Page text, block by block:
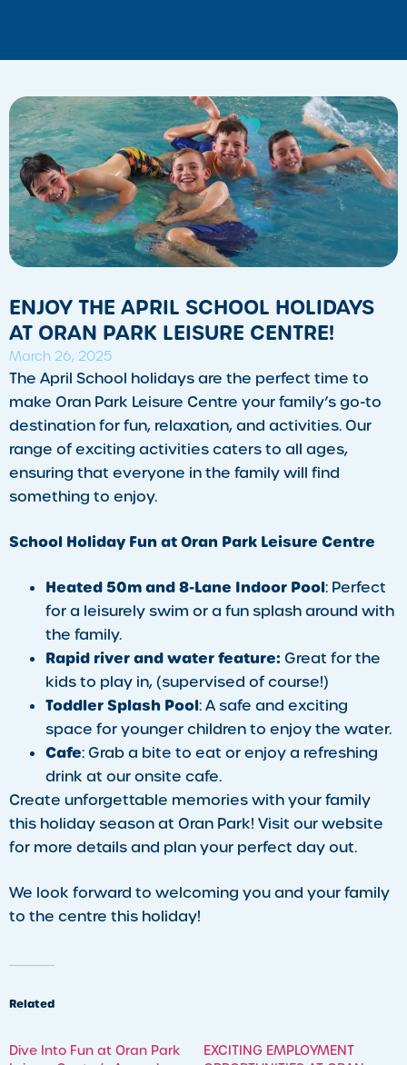
ENJOY THE APRIL SCHOOL HOLIDAYS
AT ORAN PARK LEISURE CENTRE!
March 26, 2025
The April School holidays are the perfect time to
make Oran Park Leisure Centre your family’s go-to
destination for fun, relaxation, and activities. Our
range of exciting activities caters to all ages,
ensuring that everyone in the family will find
something to enjoy.
School Holiday Fun at Oran Park Leisure Centre
Heated 50m and 8-Lane Indoor Pool: Perfect
for a leisurely swim or a fun splash around with
the family.
Rapid river and water feature: Great for the
kids to play in, (supervised of course!)
Toddler Splash Pool: A safe and exciting
space for younger children to enjoy the water.
Cafe: Grab a bite to eat or enjoy a refreshing
drink at our onsite cafe.
Create unforgettable memories with your family
this holiday season at Oran Park! Visit our website
for more details and plan your perfect day out.
We look forward to welcoming you and your family
to the centre this holiday!
Related
​Dive Into Fun at Oran Park
EXCITING EMPLOYMENT